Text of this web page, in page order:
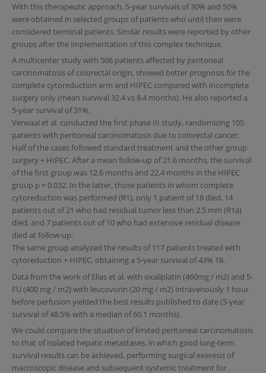
With this therapeutic approach, 5-year survivals of 30% and 50%
were obtained in selected groups of patients who until then were
considered terminal patients. Similar results were reported by other
groups after the implementation of this complex technique.
A multicenter study with 506 patients affected by peritoneal
carcinomatosis of colorectal origin, showed better prognosis for the
complete cytoreduction arm and HIPEC compared with incomplete
surgery only (mean survival 32.4 vs 8.4 months). He also reported a
5-year survival of 31%.
Verwaal et al. conducted the first phase III study, randomizing 105
patients with peritoneal carcinomatosis due to colorectal cancer.
Half of the cases followed standard treatment and the other group
surgery + HIPEC. After a mean follow-up of 21.6 months, the survival
of the first group was 12.6 months and 22.4 months in the HIPEC
group p = 0.032. In the latter, those patients in whom complete
cytoreduction was performed (R1), only 1 patient of 18 died. 14
patients out of 21 who had residual tumor less than 2.5 mm (R1a)
died, and 7 patients out of 10 who had extensive residual disease
died at follow-up.
The same group analyzed the results of 117 patients treated with
cytoreduction + HIPEC, obtaining a 5-year survival of 43% 18.
Data from the work of Elias et al. with oxaliplatin (460mg / m2) and 5-
FU (400 mg / m2) with leucovorin (20 mg / m2) intravenously 1 hour
before perfusion yielded the best results published to date (5-year
survival of 48.5% with a median of 60.1 months).
We could compare the situation of limited peritoneal carcinomatosis
to that of isolated hepatic metastases, in which good long-term
survival results can be achieved, performing surgical exeresis of
macroscopic disease and subsequent systemic treatment for